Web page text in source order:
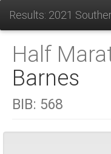
Results: 2021
Half
Barnes
BIB: 568